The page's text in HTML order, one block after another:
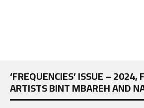
‘FREQUENCIES’ ISSUE – 2024,
ARTISTS BINT MBAREH AND